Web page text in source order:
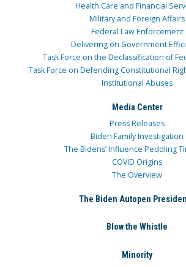
Health Care and Financial
Military and Foreign Affairs
Federal Law Enforcement
Delivering on Government
Task Force on the Declassification of
Task Force on Defending Constitutional
Institutional Abuses
Media Center
Press Releases
Biden Family Investigation
The Bidens’ Influence Peddling
COVID Origins
The Overview
The Biden Autopen
Blow the Whistle
Minority